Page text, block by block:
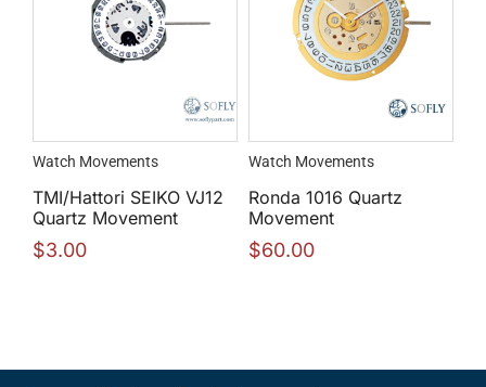
Watch Movements
TMI/Hattori SEIKO VJ12
Quartz Movement
$3.00
Watch Movements
Ronda 1016 Quartz
Movement
$60.00